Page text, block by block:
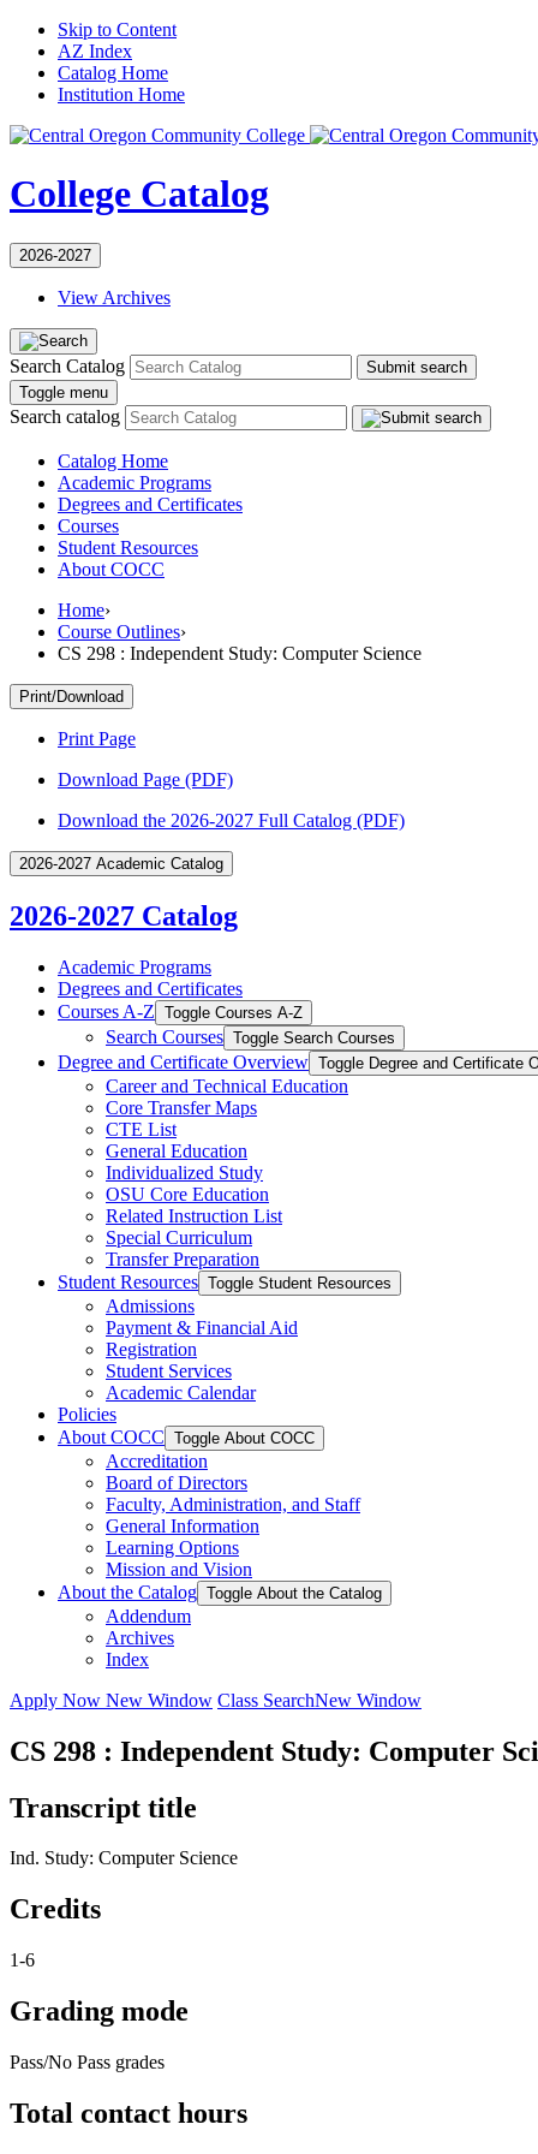
Skip to Content
AZ Index
Catalog Home
Institution Home
College Catalog
2026-2027
View Archives
Search Catalog
Submit search
Toggle menu
Search catalog
Catalog Home
Academic Programs
Degrees and Certificates
Courses
Student Resources
About COCC
Home›
Course Outlines›
CS 298 : Independent Study: Computer Science
Print/Download
Print Page
Download Page (PDF)
Download the 2026-2027 Full Catalog (PDF)
2026-2027 Academic Catalog
2026-2027 Catalog
Academic Programs
Degrees and Certificates
Courses A-​Z Toggle Courses A-​Z
Search Courses Toggle Search Courses
Degree and Certificate Overview Toggle Degree and Certificate
Career and Technical Education
Core Transfer Maps
CTE List
General Education
Individualized Study
OSU Core Education
Related Instruction List
Special Curriculum
Transfer Preparation
Student Resources Toggle Student Resources
Admissions
Payment &​ Financial Aid
Registration
Student Services
Academic Calendar
Policies
About COCC Toggle About COCC
Accreditation
Board of Directors
Faculty, Administration, and Staff
General Information
Learning Options
Mission and Vision
About the Catalog Toggle About the Catalog
Addendum
Archives
Index
Apply Now New Window Class SearchNew Window
CS 298 : Independent Study: Computer
Transcript title
Ind. Study: Computer Science
Credits
1-6
Grading mode
Pass/No Pass grades
Total contact hours